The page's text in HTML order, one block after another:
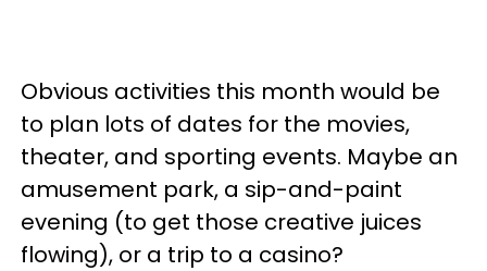
Obvious activities this month would be
to plan lots of dates for the movies,
theater, and sporting events. Maybe an
amusement park, a sip-and-paint
evening (to get those creative juices
flowing), or a trip to a casino?